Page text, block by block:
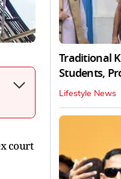
court
Traditional
Students,
Lifestyle News